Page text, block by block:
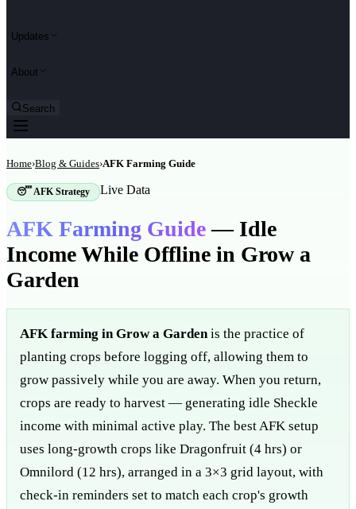
Updates
About
Search
Home›Blog & Guides›AFK Farming Guide
😴 AFK Strategy Live Data
AFK Farming Guide— Idle
Income While Offline in Grow a
Garden
AFK farming in Grow a Garden is the practice of
planting crops before logging off, allowing them to
grow passively while you are away. When you return,
crops are ready to harvest — generating idle Sheckle
income with minimal active play. The best AFK setup
uses long-growth crops like Dragonfruit (4 hrs) or
Omnilord (12 hrs), arranged in a 3×3 grid layout, with
check-in reminders set to match each crop's growth